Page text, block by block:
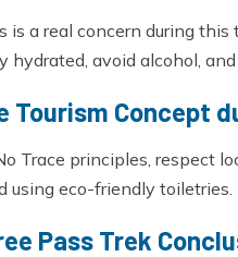
is a real concern during
hydrated, avoid alcohol,
Tourism Concept
Trace principles, respect
using eco-friendly toiletries.
Pass Trek